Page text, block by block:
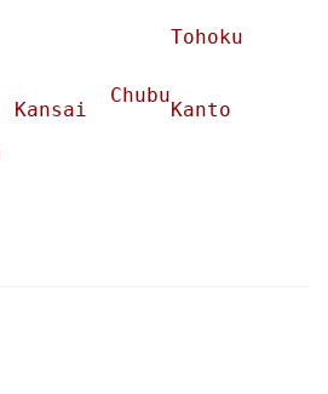
Tohoku
Chubu
Kansai
Kanto